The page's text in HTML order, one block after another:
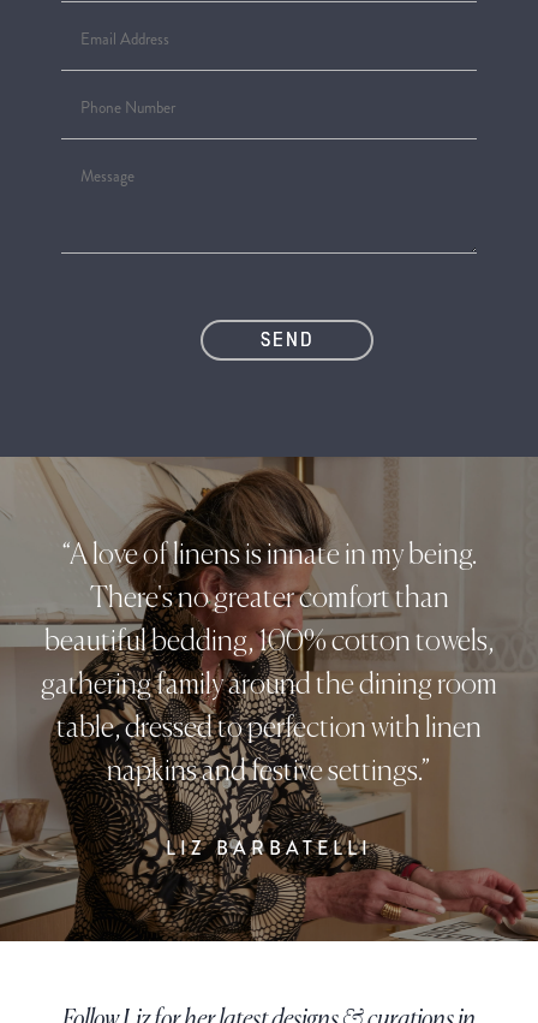
“A love of linens is innate in my being.
There's no greater comfort than
beautiful bedding, 100% cotton towels,
gathering family around the dining room
table, dressed to perfection with linen
napkins and festive settings.”
LIZ BARBATELLI